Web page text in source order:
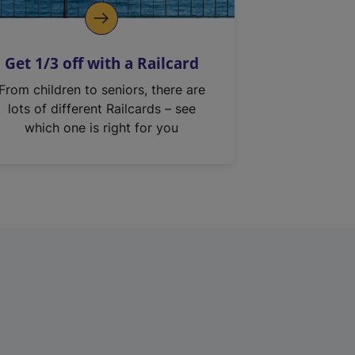
Get 1/3 off with a Railcard
From children to seniors, there are
lots of different Railcards – see
which one is right for you